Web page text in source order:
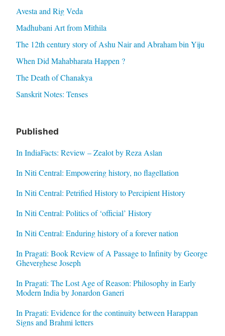
Avesta and Rig Veda
Madhubani Art from Mithila
The 12th century story of Ashu Nair and Abraham bin Yiju
When Did Mahabharata Happen ?
The Death of Chanakya
Sanskrit Notes: Tenses
Published
In IndiaFacts: Review – Zealot by Reza Aslan
In Niti Central: Empowering history, no flagellation
In Niti Central: Petrified History to Percipient History
In Niti Central: Politics of ‘official’ History
In Niti Central: Enduring history of a forever nation
In Pragati: Book Review of A Passage to Infinity by George
Gheverghese Joseph
In Pragati: The Lost Age of Reason: Philosophy in Early
Modern India by Jonardon Ganeri
In Pragati: Evidence for the continuity between Harappan
Signs and Brahmi letters